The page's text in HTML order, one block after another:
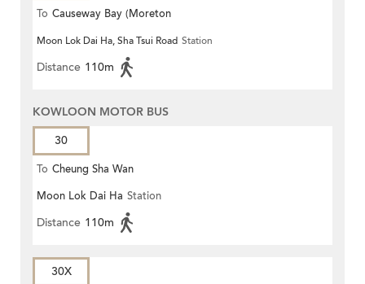
To Causeway Bay (Moreton
Terrace)
Moon Lok Dai Ha, Sha Tsui Road Station
Distance 110m
KOWLOON MOTOR BUS
30
To Cheung Sha Wan
Moon Lok Dai Ha Station
Distance 110m
30X